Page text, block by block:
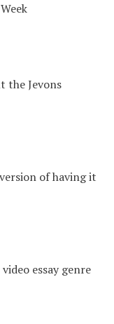
the Jevons
of having it
essay genre